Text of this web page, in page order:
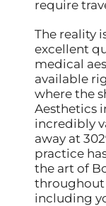
require
The reality
excellent
medical
available
where the
Aesthetics
incredibly
away at
practice
the art of
throughout
including